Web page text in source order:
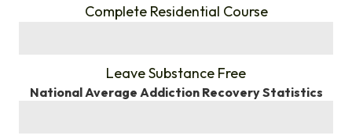
Complete Residential Course
Leave Substance Free
National Average Addiction Recovery Statistics